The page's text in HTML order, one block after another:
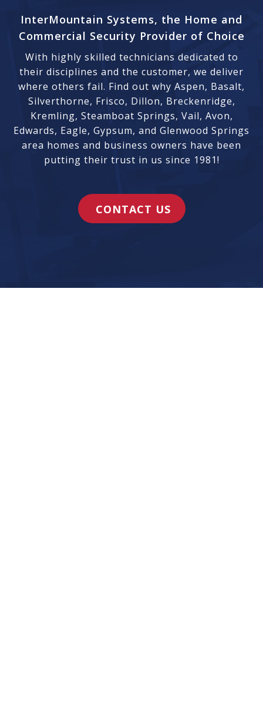
InterMountain Systems, the Home and
Commercial Security Provider of Choice
With highly skilled technicians dedicated to
their disciplines and the customer, we deliver
where others fail. Find out why Aspen, Basalt,
Silverthorne, Frisco, Dillon, Breckenridge,
Kremling, Steamboat Springs, Vail, Avon,
Edwards, Eagle, Gypsum, and Glenwood Springs
area homes and business owners have been
putting their trust in us since 1981!
CONTACT US